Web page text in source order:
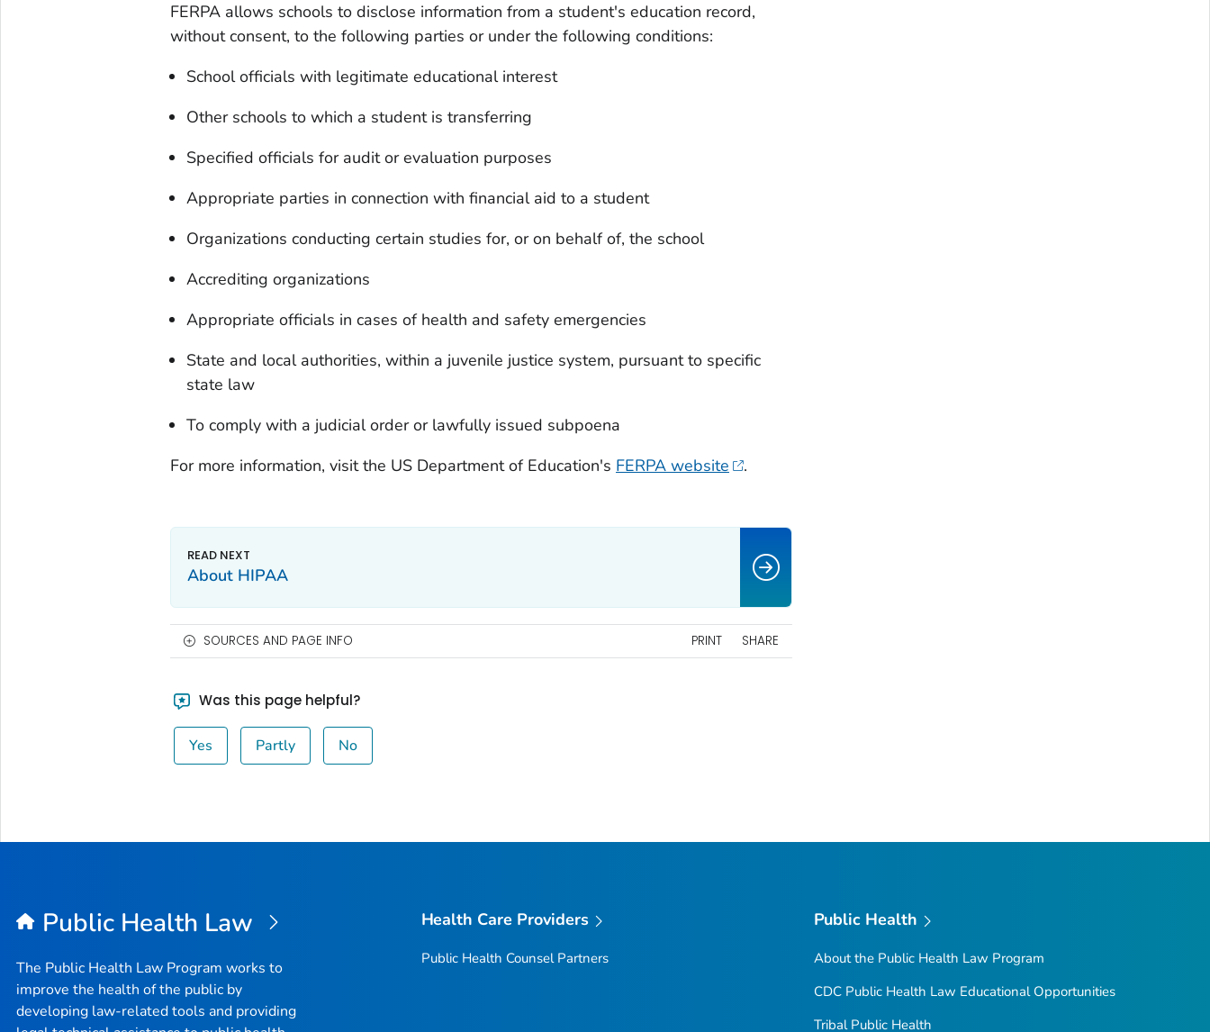
FERPA allows schools to disclose information from a student's education record,
without consent, to the following parties or under the following conditions:
School officials with legitimate educational interest
Other schools to which a student is transferring
Specified officials for audit or evaluation purposes
Appropriate parties in connection with financial aid to a student
Organizations conducting certain studies for, or on behalf of, the school
Accrediting organizations
Appropriate officials in cases of health and safety emergencies
State and local authorities, within a juvenile justice system, pursuant to specific
state law
To comply with a judicial order or lawfully issued subpoena
For more information, visit the US Department of Education's FERPA website .
About HIPAA
SOURCES AND PAGE INFO PRINT SHARE
Was this page helpful?
Yes Partly No
Public Health Law
The Public Health Law Program works to
improve the health of the public by
developing law-related tools and providing
Health Care Providers
Public Health Counsel Partners
Public Health
About the Public Health Law Program
CDC Public Health Law Educational Opportunities
Tribal Public Health